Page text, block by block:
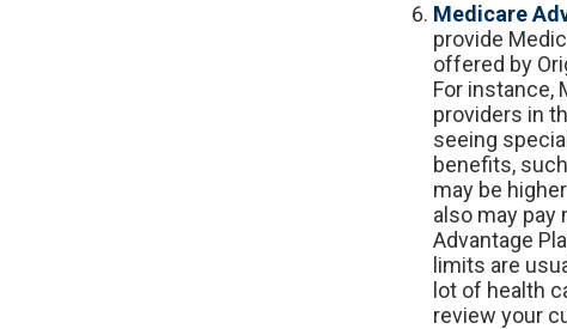
Medicare
provide
offered by
For instance,
providers in
seeing
benefits,
may be
also may pay
Advantage
limits are
lot of health
review your